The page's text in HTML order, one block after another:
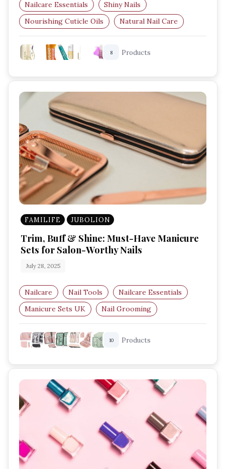
Nailcare Essentials
Shiny Nails
Nourishing Cuticle Oils
Natural Nail Care
Nail Strengthening
Nail Growth
8 Products
FAMILIFE JUBOLION
Trim, Buff & Shine: Must-Have Manicure
Sets for Salon-Worthy Nails
July 28, 2025
Nailcare Nail Tools
Nailcare Essentials
Manicure Sets UK
Nail Grooming
Hand Care
10 Products